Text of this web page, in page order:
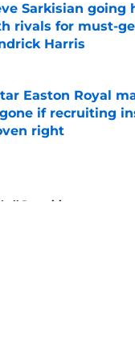
Sarkisian going
rivals for must-
Harris
by on Invalid Date
Easton Royal
if recruiting
right
Recruiting